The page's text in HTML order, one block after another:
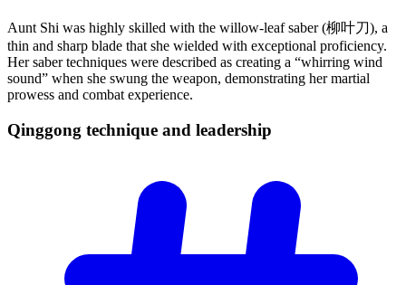
Aunt Shi was highly skilled with the willow-leaf saber (柳叶刀), a
thin and sharp blade that she wielded with exceptional proficiency.
Her saber techniques were described as creating a “whirring wind
sound” when she swung the weapon, demonstrating her martial
prowess and combat experience.
Qinggong technique and leadership